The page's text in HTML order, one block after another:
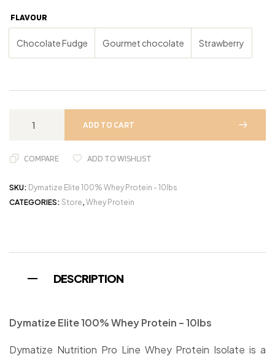
FLAVOUR
Chocolate Fudge Gourmet chocolate Strawberry
ADD TO CART
COMPARE ADD TO WISHLIST
SKU: Dymatize Elite 100% Whey Protein - 10lbs
CATEGORIES: Store, Whey Protein
DESCRIPTION
Dymatize Elite 100% Whey Protein – 10lbs
Dymatize Nutrition Pro Line Whey Protein Isolate is a